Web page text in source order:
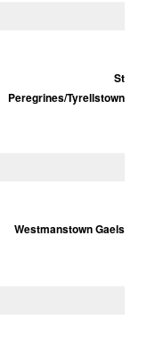
St
Peregrines/Tyrellstown
Westmanstown Gaels